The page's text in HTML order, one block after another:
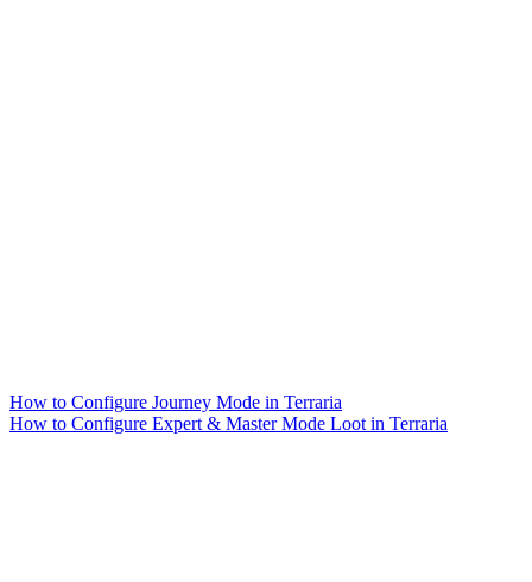
How to Configure Journey Mode in Terraria
How to Configure Expert & Master Mode Loot in Terraria